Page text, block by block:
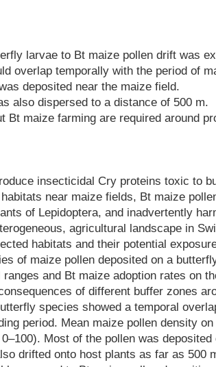
larvae to Bt maize pollen drift was
overlap temporally with the period of
deposited near the maize field.
also dispersed to a distance of 500 m.
Bt maize farming are required around
insecticidal Cry proteins toxic to
near maize fields, Bt maize
of Lepidoptera, and inadvertently
agricultural landscape in
habitats and their potential
of maize pollen deposited on a
and Bt maize adoption rates on
of different buffer zones
species showed a temporal
period. Mean maize pollen density
Most of the pollen was
drifted onto host plants as far as 500